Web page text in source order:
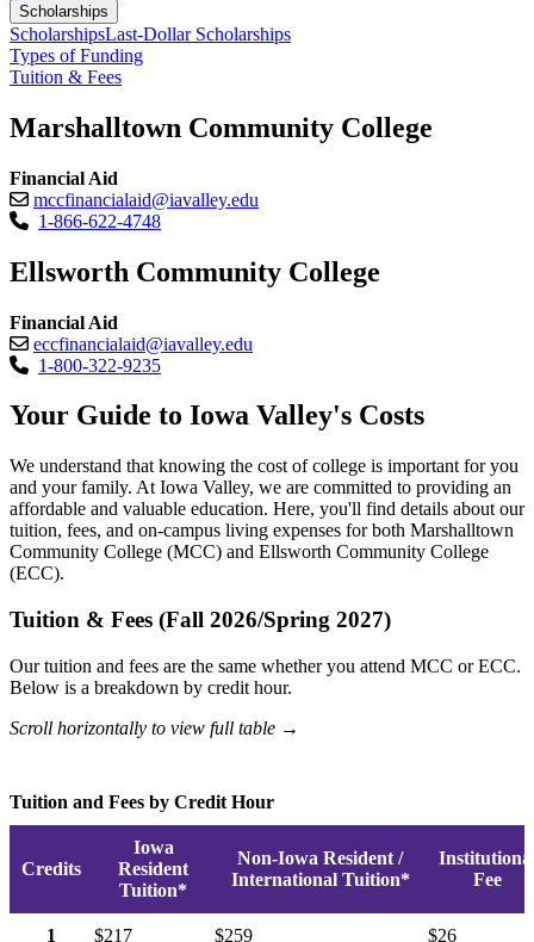
Scholarships
ScholarshipsLast-Dollar Scholarships
Types of Funding
Tuition & Fees
Marshalltown Community College
Financial Aid
mccfinancialaid@iavalley.edu
1-866-622-4748
Ellsworth Community College
Financial Aid
eccfinancialaid@iavalley.edu
1-800-322-9235
Your Guide to Iowa Valley's Costs
We understand that knowing the cost of college is important for you
and your family. At Iowa Valley, we are committed to providing an
affordable and valuable education. Here, you'll find details about our
tuition, fees, and on-campus living expenses for both Marshalltown
Community College (MCC) and Ellsworth Community College
(ECC).
Tuition & Fees (Fall 2026/Spring 2027)
Our tuition and fees are the same whether you attend MCC or ECC.
Below is a breakdown by credit hour.
Scroll horizontally to view full table →
Tuition and Fees by Credit Hour
Credits
Iowa
Resident
Tuition*
Non-Iowa Resident /
International Tuition*
Fee
1 $217 $259 $26